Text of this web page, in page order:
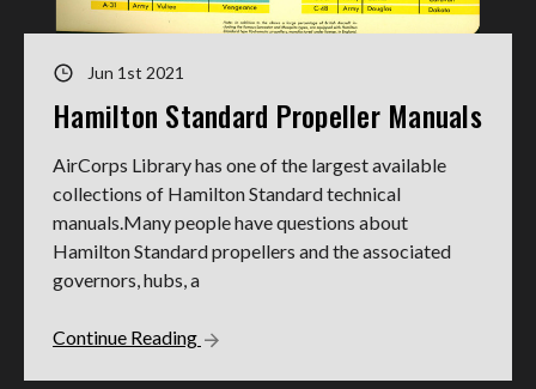
Jun 1st 2021
Hamilton Standard Propeller Manuals
AirCorps Library has one of the largest available
collections of Hamilton Standard technical
manuals.Many people have questions about
Hamilton Standard propellers and the associated
governors, hubs, a
Continue Reading